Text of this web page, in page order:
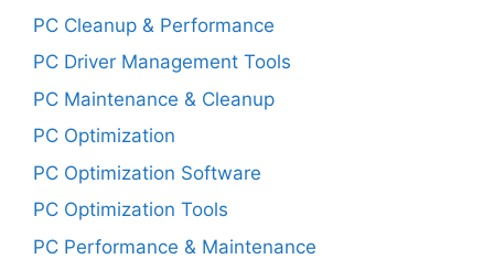
PC Cleanup & Performance
PC Driver Management Tools
PC Maintenance & Cleanup
PC Optimization
PC Optimization Software
PC Optimization Tools
PC Performance & Maintenance